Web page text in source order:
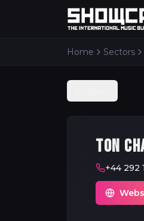
Home Sectors
TON
+44 292